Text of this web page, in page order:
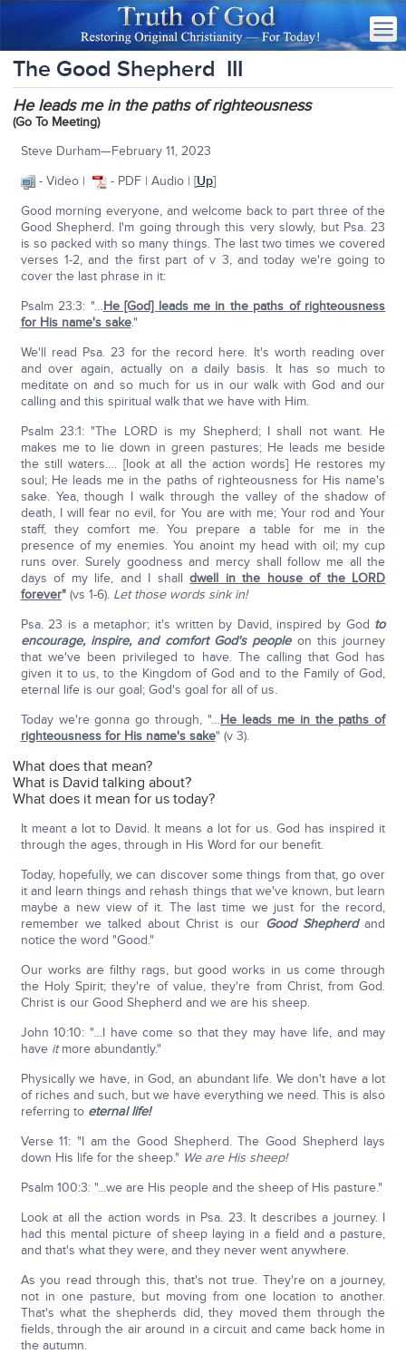
The Good Shepherd III
He leads me in the paths of righteousness
(Go To Meeting)
Steve Durham—February 11, 2023
- Video |
- PDF | Audio | [Up]
Good morning everyone, and welcome back to part three of the
Good Shepherd. I'm going through this very slowly, but Psa. 23
is so packed with so many things. The last two times we covered
verses 1-2, and the first part of v 3, and today we're going to
cover the last phrase in it:
Psalm 23:3: "…He [God] leads me in the paths of righteousness
for His name's sake."
We'll read Psa. 23 for the record here. It's worth reading over
and over again, actually on a daily basis. It has so much to
meditate on and so much for us in our walk with God and our
calling and this spiritual walk that we have with Him.
Psalm 23:1: "The LORD is my Shepherd; I shall not want. He
makes me to lie down in green pastures; He leads me beside
the still waters…. [look at all the action words] He restores my
soul; He leads me in the paths of righteousness for His name's
sake. Yea, though I walk through the valley of the shadow of
death, I will fear no evil, for You are with me; Your rod and Your
staff, they comfort me. You prepare a table for me in the
presence of my enemies. You anoint my head with oil; my cup
runs over. Surely goodness and mercy shall follow me all the
days of my life, and I shalldwell in the house of the LORD
forever"(vs 1-6). Let those words sink in!
Psa. 23 is a metaphor; it's written by David, inspired by God to
encourage, inspire, and comfort God's people on this journey
that we've been privileged to have. The calling that God has
given it to us, to the Kingdom of God and to the Family of God,
eternal life is our goal; God's goal for all of us.
Today we're gonna go through, "…He leads me in the paths of
righteousness for His name's sake" (v 3).
What does that mean?
What is David talking about?
What does it mean for us today?
It meant a lot to David. It means a lot for us. God has inspired it
through the ages, through in His Word for our benefit.
Today, hopefully, we can discover some things from that, go over
it and learn things and rehash things that we've known, but learn
maybe a new view of it. The last time we just for the record,
remember we talked about Christ is our Good Shepherdand
notice the word "Good."
Our works are filthy rags, but good works in us come through
the Holy Spirit; they're of value, they're from Christ, from God.
Christ is our Good Shepherd and we are his sheep.
John 10:10: "…I have come so that they may have life, and may
have itmore abundantly."
Physically we have, in God, an abundant life. We don't have a lot
of riches and such, but we have everything we need. This is also
referring to eternal life!
Verse 11: "I am the Good Shepherd. The Good Shepherd lays
down His life for the sheep." We are His sheep!
Psalm 100:3: "…we are His people and the sheep of His pasture."
Look at all the action words in Psa. 23. It describes a journey. I
had this mental picture of sheep laying in a field and a pasture,
and that's what they were, and they never went anywhere.
As you read through this, that's not true. They're on a journey,
not in one pasture, but moving from one location to another.
That's what the shepherds did, they moved them through the
fields, through the air around in a circuit and came back home in
the autumn.